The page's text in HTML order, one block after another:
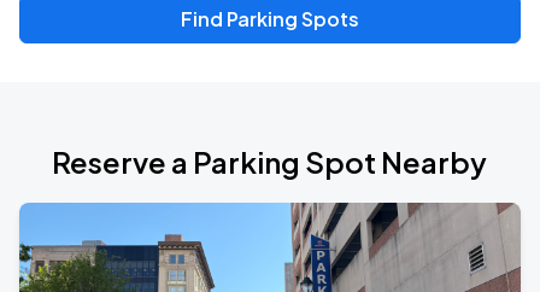
Find Parking Spots
Reserve a Parking Spot Nearby